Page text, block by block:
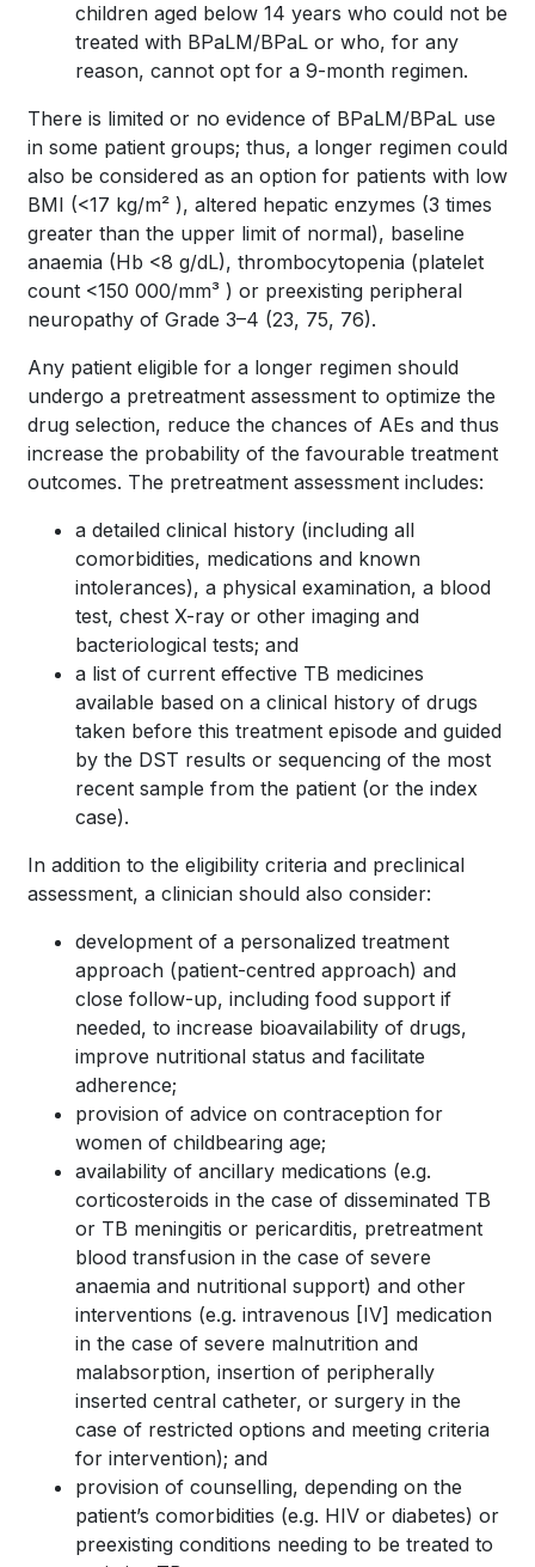
children aged below 14 years who could not be
treated with BPaLM/BPaL or who, for any
reason, cannot opt for a 9-month regimen.
There is limited or no evidence of BPaLM/BPaL use
in some patient groups; thus, a longer regimen could
also be considered as an option for patients with low
BMI (<17 kg/m² ), altered hepatic enzymes (3 times
greater than the upper limit of normal), baseline
anaemia (Hb <8 g/dL), thrombocytopenia (platelet
count <150 000/mm³ ) or preexisting peripheral
neuropathy of Grade 3–4 (23, 75, 76).
Any patient eligible for a longer regimen should
undergo a pretreatment assessment to optimize the
drug selection, reduce the chances of AEs and thus
increase the probability of the favourable treatment
outcomes. The pretreatment assessment includes:
a detailed clinical history (including all
comorbidities, medications and known
intolerances), a physical examination, a blood
test, chest X-ray or other imaging and
bacteriological tests; and
a list of current effective TB medicines
available based on a clinical history of drugs
taken before this treatment episode and guided
by the DST results or sequencing of the most
recent sample from the patient (or the index
case).
In addition to the eligibility criteria and preclinical
assessment, a clinician should also consider:
development of a personalized treatment
approach (patient-centred approach) and
close follow-up, including food support if
needed, to increase bioavailability of drugs,
improve nutritional status and facilitate
adherence;
provision of advice on contraception for
women of childbearing age;
availability of ancillary medications (e.g.
corticosteroids in the case of disseminated TB
or TB meningitis or pericarditis, pretreatment
blood transfusion in the case of severe
anaemia and nutritional support) and other
interventions (e.g. intravenous [IV] medication
in the case of severe malnutrition and
malabsorption, insertion of peripherally
inserted central catheter, or surgery in the
case of restricted options and meeting criteria
for intervention); and
provision of counselling, depending on the
patient’s comorbidities (e.g. HIV or diabetes) or
preexisting conditions needing to be treated to